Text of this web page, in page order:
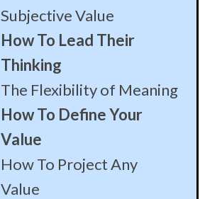
Subjective Value
How To Lead Their
Thinking
The Flexibility of Meaning
How To Define Your
Value
How To Project Any
Value